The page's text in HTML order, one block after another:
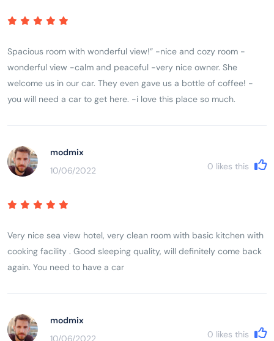
Spacious room with wonderful view!” -nice and cozy room -
wonderful view -calm and peaceful -very nice owner. She
welcome us in our car. They even gave us a bottle of coffee! -
you will need a car to get here. -i love this place so much.
modmix
10/06/2022
0 likes this
Very nice sea view hotel, very clean room with basic kitchen with
cooking facility . Good sleeping quality, will definitely come back
again. You need to have a car
modmix
10/06/2022
0 likes this